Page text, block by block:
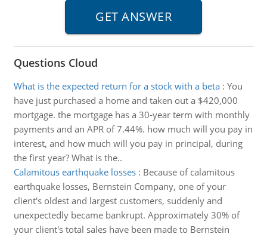
Questions Cloud
What is the expected return for a stock with a beta: You
have just purchased a home and taken out a $420,000
mortgage. the mortgage has a 30-year term with monthly
payments and an APR of 7.44%. how much will you pay in
interest, and how much will you pay in principal, during
the first year? What is the..
Calamitous earthquake losses: Because of calamitous
earthquake losses, Bernstein Company, one of your
client's oldest and largest customers, suddenly and
unexpectedly became bankrupt. Approximately 30% of
your client's total sales have been made to Bernstein